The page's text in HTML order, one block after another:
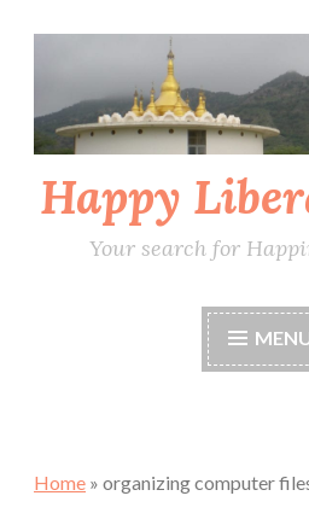
content
Happy
Your search for
Home » organizing computer